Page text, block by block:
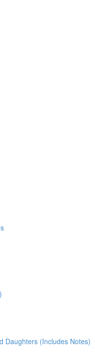
Daughters (Includes Notes)